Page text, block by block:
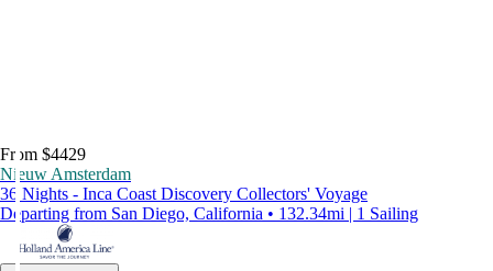
From $4429
Nieuw Amsterdam
36 Nights - Inca Coast Discovery Collectors' Voyage
Departing from San Diego, California • 132.34mi | 1 Sailing